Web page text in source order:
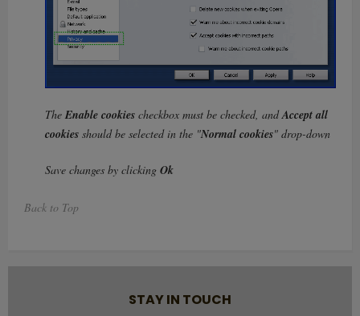
The Enable cookies checkbox must be checked, andAccept all
cookies should be selected in the "Normal cookies" drop-down
Save changes by clicking Ok
Back to Top
STAY IN TOUCH